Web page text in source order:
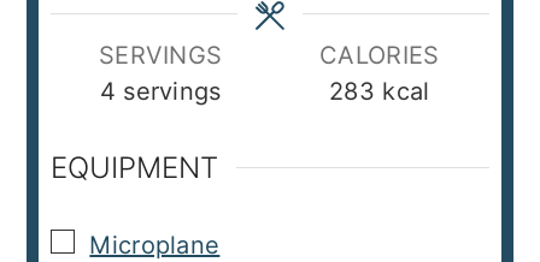
SERVINGS
4 servings
CALORIES
283 kcal
EQUIPMENT
▢
Microplane